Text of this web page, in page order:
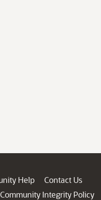
Help
Contact Us
Community Integrity Policy